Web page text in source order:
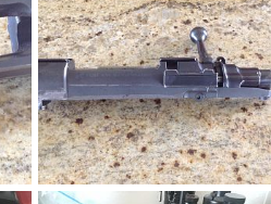
1956 BRNO ZG47 Action